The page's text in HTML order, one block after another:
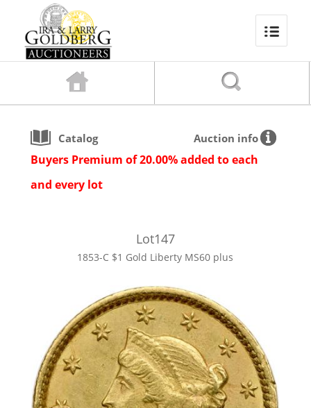
Catalog Auction info
Buyers Premium of 20.00% added to each
and every lot
Lot147
1853-C $1 Gold Liberty MS60 plus